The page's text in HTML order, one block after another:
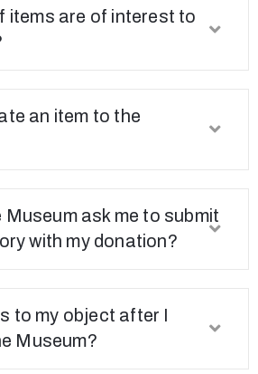
items are of interest to
an item to the
Museum ask me to submit
with my donation?
to my object after I
Museum?